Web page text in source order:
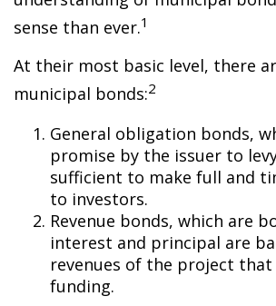
sense than ever.1
At their most basic level, there
municipal bonds:2
General obligation bonds,
promise by the issuer to
sufficient to make full and
to investors.
Revenue bonds, which are
interest and principal are
revenues of the project
funding.